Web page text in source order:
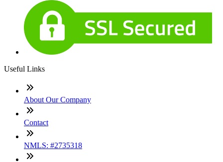
Useful Links
About Our Company
Contact
NMLS: #2735318